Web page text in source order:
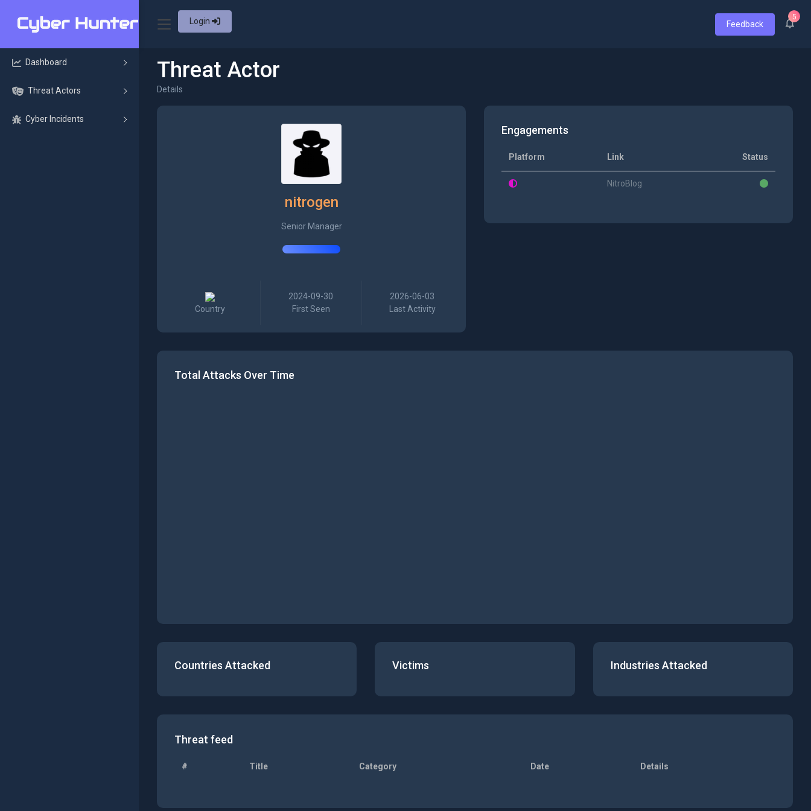
Login Feedback
5
Dashboard
Threat Actors
Cyber Incidents
Threat Actor
Details
nitrogen
Senior Manager
Country
2024-09-30
First Seen
2026-06-03
Last Activity
Engagements
Platform Link Status
NitroBlog
Total Attacks Over Time
Countries Attacked Victims Industries Attacked
Threat feed
# Title Category Date Details